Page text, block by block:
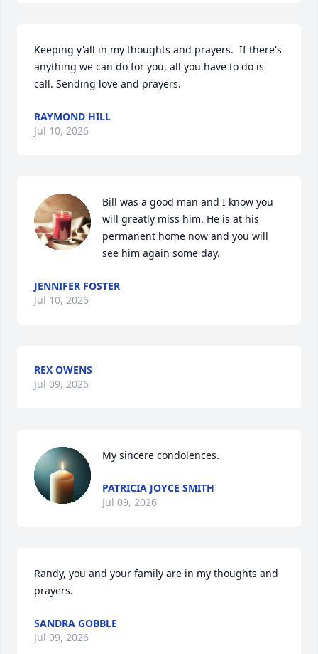
Keeping y'all in my thoughts and prayers.  If there's
anything we can do for you, all you have to do is
call. Sending love and prayers.
RAYMOND HILL
Jul 10, 2026
Bill was a good man and I know you
will greatly miss him. He is at his
permanent home now and you will
see him again some day.
JENNIFER FOSTER
Jul 10, 2026
REX OWENS
Jul 09, 2026
My sincere condolences.
PATRICIA JOYCE SMITH
Jul 09, 2026
Randy, you and your family are in my thoughts and
prayers.
SANDRA GOBBLE
Jul 09, 2026